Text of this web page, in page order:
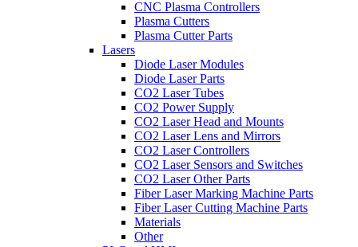
CNC Plasma Controllers
Plasma Cutters
Plasma Cutter Parts
Lasers
Diode Laser Modules
Diode Laser Parts
CO2 Laser Tubes
CO2 Power Supply
CO2 Laser Head and Mounts
CO2 Laser Lens and Mirrors
CO2 Laser Controllers
CO2 Laser Sensors and Switches
CO2 Laser Other Parts
Fiber Laser Marking Machine Parts
Fiber Laser Cutting Machine Parts
Materials
Other